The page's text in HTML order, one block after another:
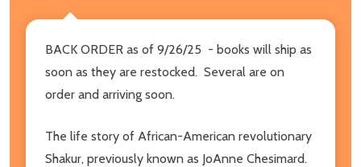
BACK ORDER as of 9/26/25 - books will ship as
soon as they are restocked. Several are on
order and arriving soon.
The life story of African-American revolutionary
Shakur, previously known as JoAnne Chesimard.